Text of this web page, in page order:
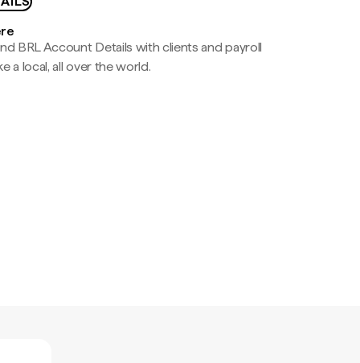
BRL Account Details with clients and payroll
a local, all over the world.